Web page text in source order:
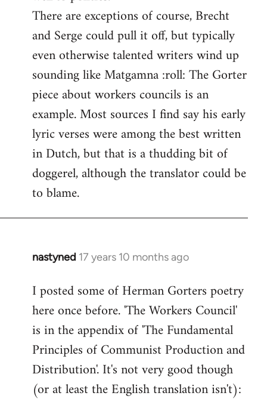
libcom.org
There are exceptions of course, Brecht
and Serge could pull it off, but typically
even otherwise talented writers wind up
sounding like Matgamna :roll: The Gorter
piece about workers councils is an
example. Most sources I find say his early
lyric verses were among the best written
in Dutch, but that is a thudding bit of
doggerel, although the translator could be
to blame.
nastyned 17 years 10 months ago
In
to
Welcome
libcom.org
I posted some of Herman Gorters poetry
here once before. 'The Workers Council'
is in the appendix of 'The Fundamental
Principles of Communist Production and
Distribution'. It's not very good though
(or at least the English translation isn't):